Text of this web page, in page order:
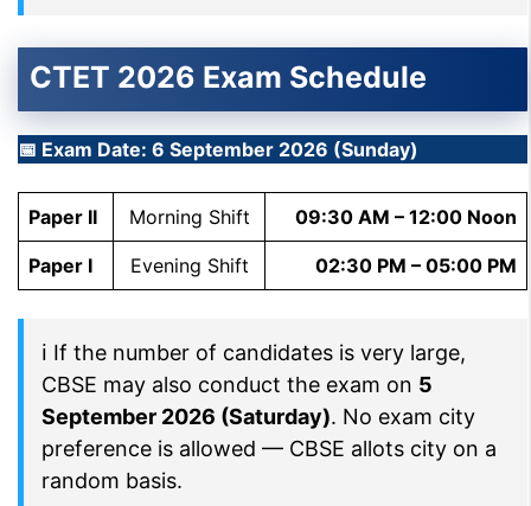
CTET 2026 Exam Schedule
📅 Exam Date: 6 September 2026 (Sunday)
Paper II Morning Shift 09:30 AM – 12:00 Noon
Paper I Evening Shift 02:30 PM – 05:00 PM
ℹ If the number of candidates is very large,
CBSE may also conduct the exam on 5
September 2026 (Saturday). No exam city
preference is allowed — CBSE allots city on a
random basis.